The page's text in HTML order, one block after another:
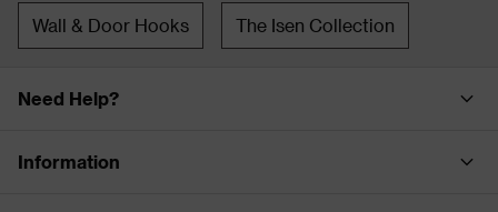
Wall & Door Hooks The Isen Collection
Need Help?
Information